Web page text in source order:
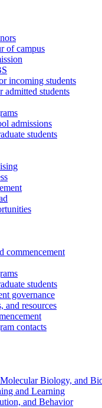
of campus
incoming students
admitted students
admissions
students
commencement
students
governance
and resources
contacts
Biology, and
and Learning
and Behavior